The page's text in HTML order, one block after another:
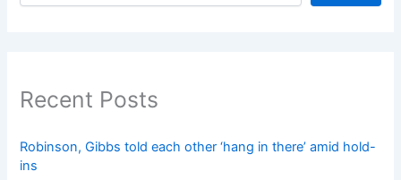
Recent Posts
Robinson, Gibbs told each other ‘hang in there’ amid hold-
ins